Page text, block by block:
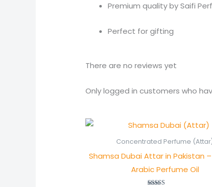
Premium quality by Saifi
Perfect for gifting
There are no reviews yet
Only logged in customers who
Concentrated Perfume
Shamsa Dubai Attar in Pakistan
Arabic Perfume Oil
Price
range:
₨
₨